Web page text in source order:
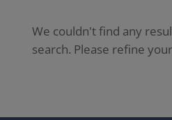
We couldn't find any
search. Please refine